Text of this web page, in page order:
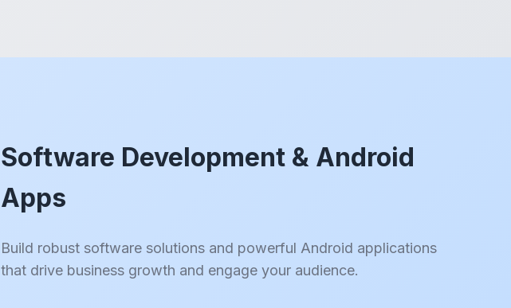
Software Development & Android
Apps
Build robust software solutions and powerful Android applications
that drive business growth and engage your audience.